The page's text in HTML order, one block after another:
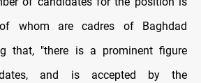
whom are cadres of Baghdad
that, "there is a prominent figure
and is accepted by the